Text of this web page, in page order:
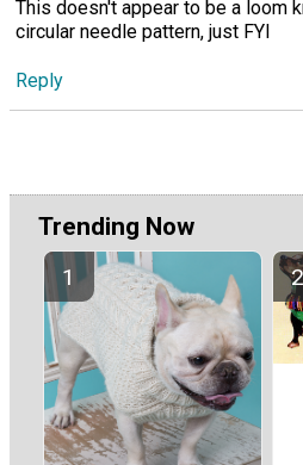
This doesn't appear to be a loom
circular needle pattern, just FYI
Reply
Trending Now